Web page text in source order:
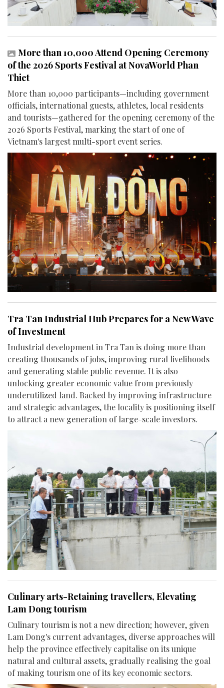
More than 10,000 Attend Opening Ceremony
of the 2026 Sports Festival at NovaWorld Phan
Thiet
More than 10,000 participants—including government
officials, international guests, athletes, local residents
and tourists—gathered for the opening ceremony of the
2026 Sports Festival, marking the start of one of
Vietnam's largest multi-sport event series.
Tra Tan Industrial Hub Prepares for a New Wave
of Investment
Industrial development in Tra Tan is doing more than
creating thousands of jobs, improving rural livelihoods
and generating stable public revenue. It is also
unlocking greater economic value from previously
underutilized land. Backed by improving infrastructure
and strategic advantages, the locality is positioning itself
to attract a new generation of large-scale investors.
Culinary arts-Retaining travellers, Elevating
Lam Dong tourism
Culinary tourism is not a new direction; however, given
Lam Dong's current advantages, diverse approaches will
help the province effectively capitalise on its unique
natural and cultural assets, gradually realising the goal
of making tourism one of its key economic sectors.